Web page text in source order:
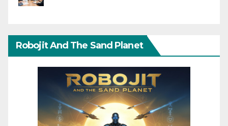
Robojit And The Sand Planet